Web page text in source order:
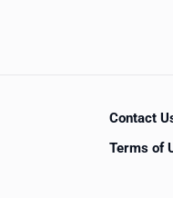
Contact
Terms of